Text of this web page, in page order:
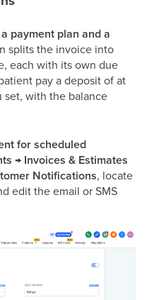
payment plan and a
splits the invoice into
each with its own due
pay a deposit of at
set, with the balance
for scheduled
→ Invoices & Estimates
Notifications, locate
edit the email or SMS